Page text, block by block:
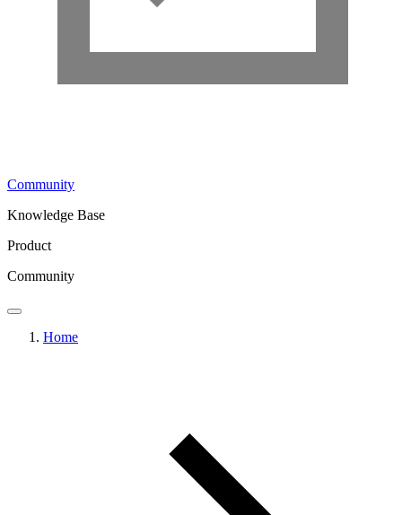
Community
Knowledge Base
Product
Community
Home